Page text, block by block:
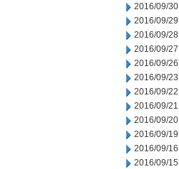
2016/09/30
2016/09/29
2016/09/28
2016/09/27
2016/09/26
2016/09/23
2016/09/22
2016/09/21
2016/09/20
2016/09/19
2016/09/16
2016/09/15